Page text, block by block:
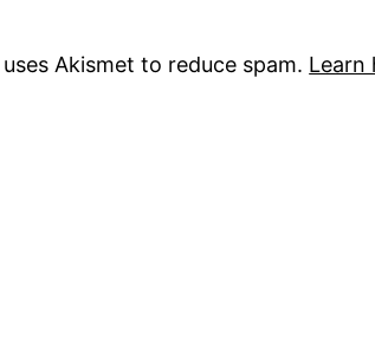
Akismet to reduce spam. Learn